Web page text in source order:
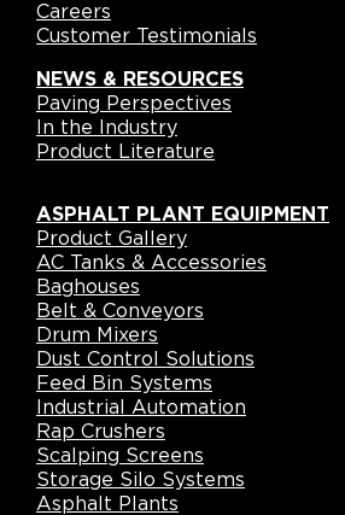
Careers
Customer Testimonials
NEWS & RESOURCES
Paving Perspectives
In the Industry
Product Literature
ASPHALT PLANT EQUIPMENT
Product Gallery
AC Tanks & Accessories
Baghouses
Belt & Conveyors
Drum Mixers
Dust Control Solutions
Feed Bin Systems
Industrial Automation
Rap Crushers
Scalping Screens
Storage Silo Systems
Asphalt Plants